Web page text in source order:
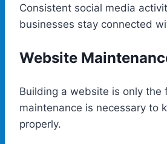
Consistent social media
businesses stay connected
Website
Building a website is only the
maintenance is necessary to
properly.